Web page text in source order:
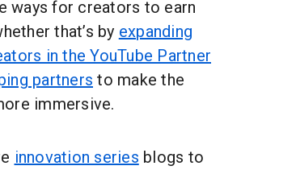
ways for creators to earn
that’s by expanding
in the YouTube Partner
partners to make the
immersive.
innovation series blogs to